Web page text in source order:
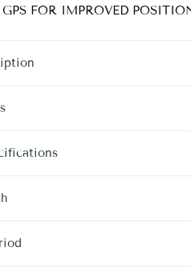
FOR IMPROVED